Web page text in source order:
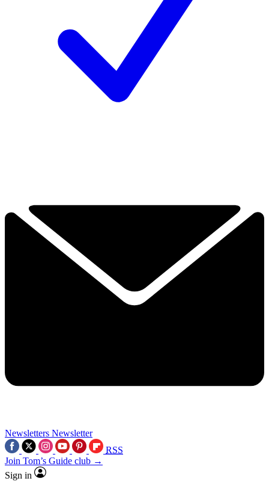
Newsletters Newsletter
RSS
Join Tom’s Guide club →
Sign in